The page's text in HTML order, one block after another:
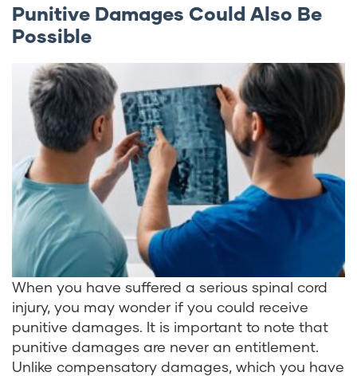
Punitive Damages Could Also Be
Possible
When you have suffered a serious spinal cord
injury, you may wonder if you could receive
punitive damages. It is important to note that
punitive damages are never an entitlement.
Unlike compensatory damages, which you have